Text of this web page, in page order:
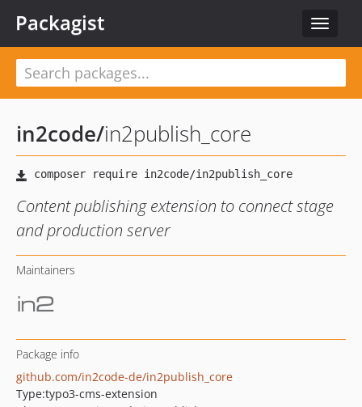
Toggle
Packagist
in2code/in2publish_core
Content publishing extension to connect stage
and production server
Maintainers
Package info
github.com/in2code-de/in2publish_core
Type:typo3-cms-extension